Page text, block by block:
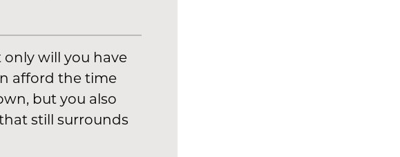
will you have
afford the time
but you also
still surrounds